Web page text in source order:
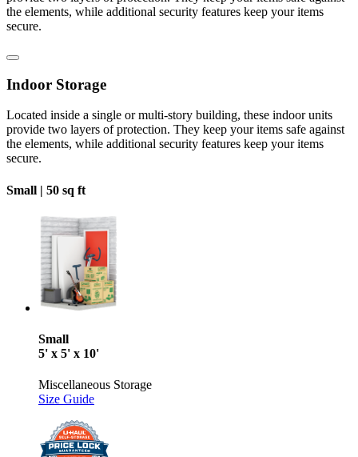
the elements, while additional security features keep your items
secure.
Indoor Storage
Located inside a single or multi-story building, these indoor units
provide two layers of protection. They keep your items safe against
the elements, while additional security features keep your items
secure.
Small | 50 sq ft
Small
5' x 5' x 10'
Miscellaneous Storage
Size Guide